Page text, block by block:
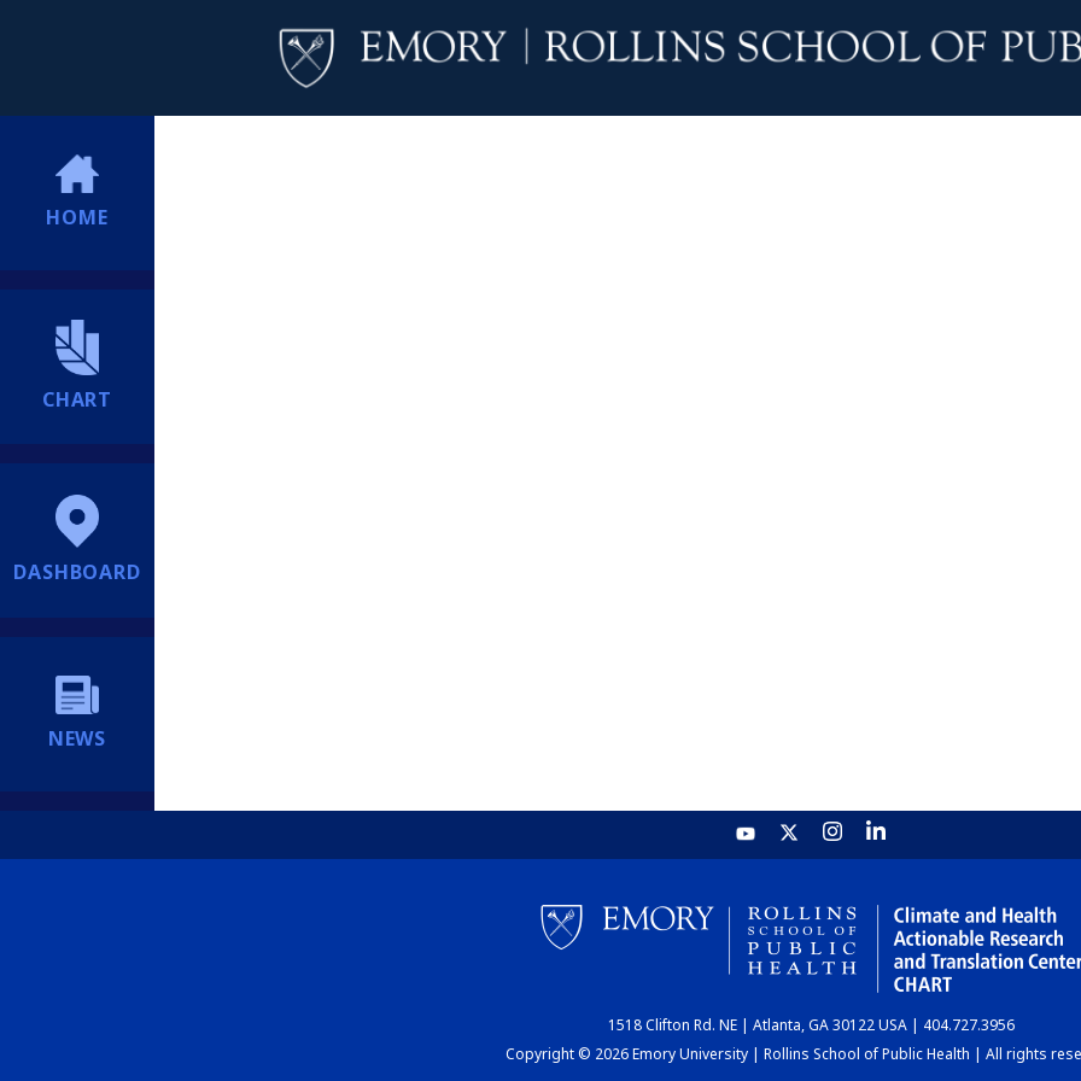
HOME
CHART
DASHBOARD
NEWS
1518 Clifton Rd. NE | Atlanta, GA 30122 USA | 404.727.3956
Copyright © 2026 Emory University | Rollins School of Public Health | All rights